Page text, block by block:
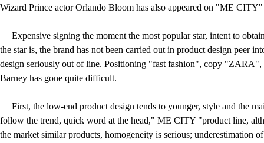
Wizard Prince actor Orlando Bloom has also appeared on "ME CITY"
Expensive signing the moment the most popular star, intent to
the star is, the brand has not been carried out in product design
design seriously out of line. Positioning "fast fashion", copy "ZARA",
Barney has gone quite difficult.
First, the low-end product design tends to younger, style and the
follow the trend, quick word at the head," ME CITY "product line,
the market similar products, homogeneity is serious; underestimation